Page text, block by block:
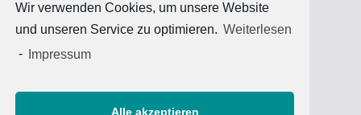
Wir verwenden Cookies, um unsere Website
und unseren Service zu optimieren. Weiterlesen
-
Impressum
Alle akzeptieren
Business hours
Data privacy protection
Terms of use